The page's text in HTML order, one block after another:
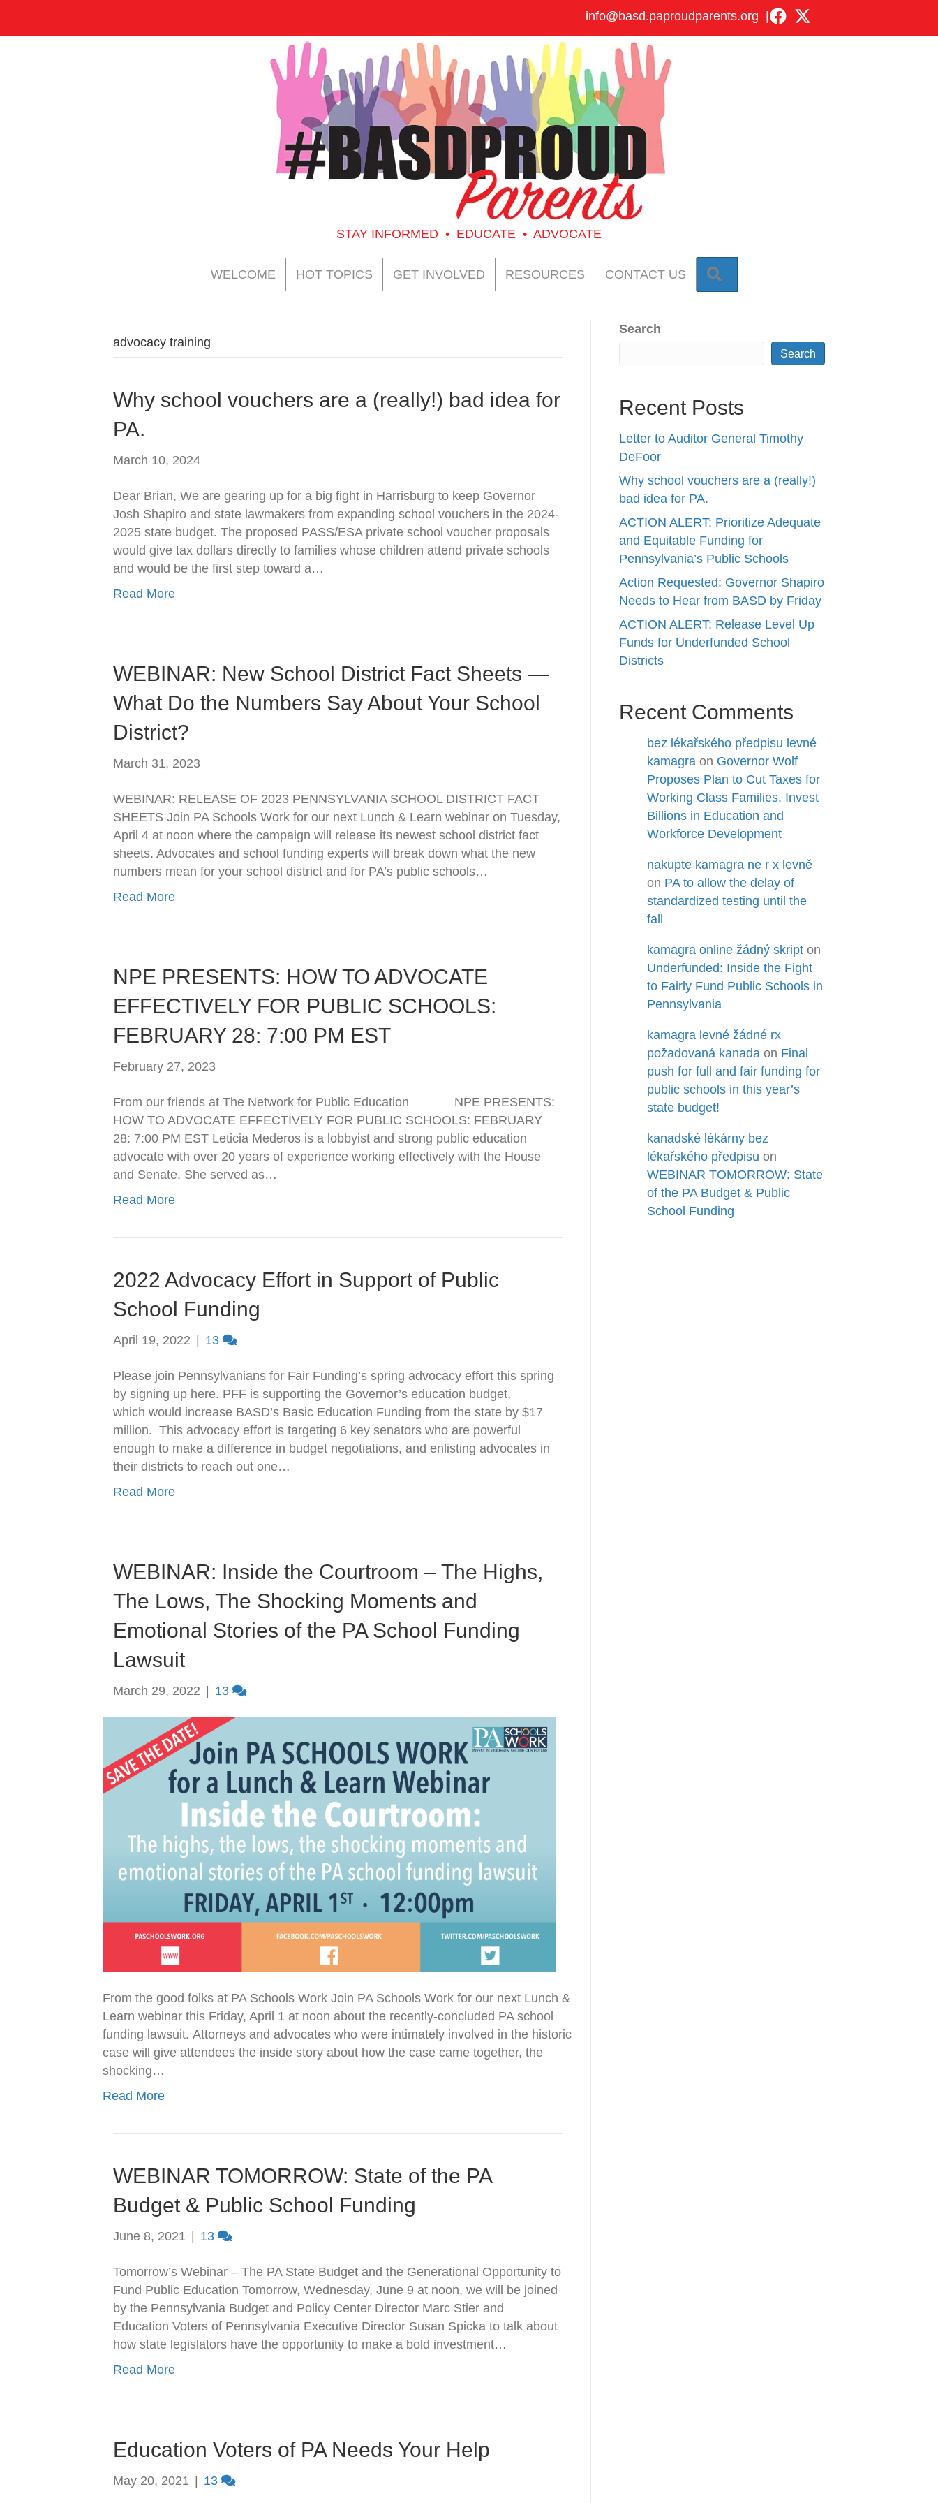
info@basd.paproudparents.org
STAY INFORMED • EDUCATE • ADVOCATE
WELCOME HOT TOPICS GET INVOLVED RESOURCES CONTACT US
advocacy training
Why school vouchers are a (really!) bad idea for
PA.
March 10, 2024
Dear Brian, We are gearing up for a big fight in Harrisburg to keep Governor
Josh Shapiro and state lawmakers from expanding school vouchers in the 2024-
2025 state budget. The proposed PASS/ESA private school voucher proposals
would give tax dollars directly to families whose children attend private schools
and would be the first step toward a…
Read More
WEBINAR: New School District Fact Sheets —
What Do the Numbers Say About Your School
District?
March 31, 2023
WEBINAR: RELEASE OF 2023 PENNSYLVANIA SCHOOL DISTRICT FACT
SHEETS Join PA Schools Work for our next Lunch & Learn webinar on Tuesday,
April 4 at noon where the campaign will release its newest school district fact
sheets. Advocates and school funding experts will break down what the new
numbers mean for your school district and for PA’s public schools…
Read More
NPE PRESENTS: HOW TO ADVOCATE
EFFECTIVELY FOR PUBLIC SCHOOLS:
FEBRUARY 28: 7:00 PM EST
February 27, 2023
From our friends at The Network for Public Education NPE PRESENTS:
HOW TO ADVOCATE EFFECTIVELY FOR PUBLIC SCHOOLS: FEBRUARY
28: 7:00 PM EST Leticia Mederos is a lobbyist and strong public education
advocate with over 20 years of experience working effectively with the House
and Senate. She served as…
Read More
2022 Advocacy Effort in Support of Public
School Funding
April 19, 2022 13
Please join Pennsylvanians for Fair Funding’s spring advocacy effort this spring
by signing up here. PFF is supporting the Governor’s education budget,
which would increase BASD’s Basic Education Funding from the state by $17
million. This advocacy effort is targeting 6 key senators who are powerful
enough to make a difference in budget negotiations, and enlisting advocates in
their districts to reach out one…
Read More
WEBINAR: Inside the Courtroom – The Highs,
The Lows, The Shocking Moments and
Emotional Stories of the PA School Funding
Lawsuit
March 29, 2022 13
From the good folks at PA Schools Work Join PA Schools Work for our next Lunch &
Learn webinar this Friday, April 1 at noon about the recently-concluded PA school
funding lawsuit. Attorneys and advocates who were intimately involved in the historic
case will give attendees the inside story about how the case came together, the
shocking…
Read More
WEBINAR TOMORROW: State of the PA
Budget & Public School Funding
June 8, 2021 | 13
Tomorrow’s Webinar – The PA State Budget and the Generational Opportunity to
Fund Public Education Tomorrow, Wednesday, June 9 at noon, we will be joined
by the Pennsylvania Budget and Policy Center Director Marc Stier and
Education Voters of Pennsylvania Executive Director Susan Spicka to talk about
how state legislators have the opportunity to make a bold investment…
Read More
Education Voters of PA Needs Your Help
May 20, 2021 | 13
Search
Search
Recent Posts
Letter to Auditor General Timothy
DeFoor
Why school vouchers are a (really!)
bad idea for PA.
ACTION ALERT: Prioritize Adequate
and Equitable Funding for
Pennsylvania’s Public Schools
Action Requested: Governor Shapiro
Needs to Hear from BASD by Friday
ACTION ALERT: Release Level Up
Funds for Underfunded School
Districts
Recent Comments
bez lékařského předpisu levné
kamagra on Governor Wolf
Proposes Plan to Cut Taxes for
Working Class Families, Invest
Billions in Education and
Workforce Development
nakupte kamagra ne r x levně
on PA to allow the delay of
standardized testing until the
fall
kamagra online žádný skript on
Underfunded: Inside the Fight
to Fairly Fund Public Schools in
Pennsylvania
kamagra levné žádné rx
požadovaná kanada on Final
push for full and fair funding for
public schools in this year’s
state budget!
kanadské lékárny bez
lékařského předpisu on
WEBINAR TOMORROW: State
of the PA Budget & Public
School Funding